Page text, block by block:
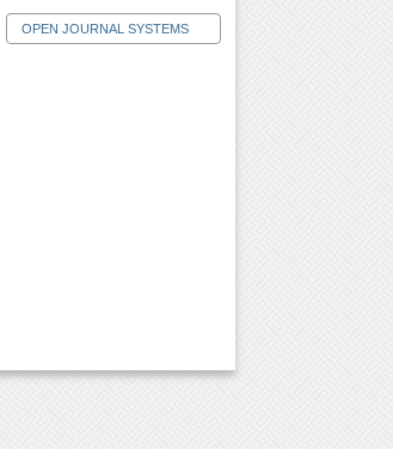
OPEN JOURNAL SYSTEMS